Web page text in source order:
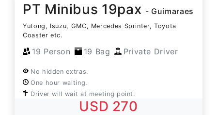
PT Minibus 19pax - Guimaraes
Yutong, Isuzu, GMC, Mercedes Sprinter, Toyota
Coaster etc.
19 Person 19 Bag Private Driver
No hidden extras.
One hour waiting.
Driver will wait at meeting point.
USD 270